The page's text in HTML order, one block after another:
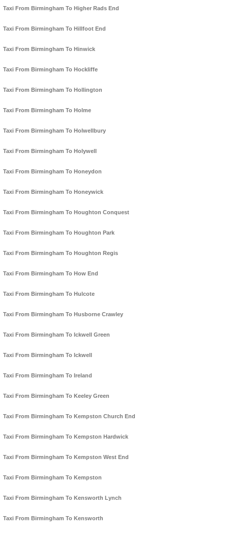
Taxi From Birmingham To Higher Rads End
Taxi From Birmingham To Hillfoot End
Taxi From Birmingham To Hinwick
Taxi From Birmingham To Hockliffe
Taxi From Birmingham To Hollington
Taxi From Birmingham To Holme
Taxi From Birmingham To Holwellbury
Taxi From Birmingham To Holywell
Taxi From Birmingham To Honeydon
Taxi From Birmingham To Honeywick
Taxi From Birmingham To Houghton Conquest
Taxi From Birmingham To Houghton Park
Taxi From Birmingham To Houghton Regis
Taxi From Birmingham To How End
Taxi From Birmingham To Hulcote
Taxi From Birmingham To Husborne Crawley
Taxi From Birmingham To Ickwell Green
Taxi From Birmingham To Ickwell
Taxi From Birmingham To Ireland
Taxi From Birmingham To Keeley Green
Taxi From Birmingham To Kempston Church End
Taxi From Birmingham To Kempston Hardwick
Taxi From Birmingham To Kempston West End
Taxi From Birmingham To Kempston
Taxi From Birmingham To Kensworth Lynch
Taxi From Birmingham To Kensworth